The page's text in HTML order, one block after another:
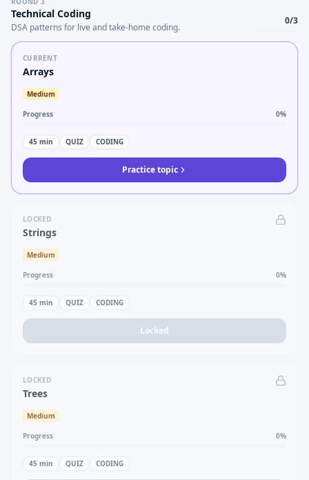
Technical Coding
DSA patterns for live and take-home coding.
0/3
CURRENT
Arrays
Medium
Progress 0%
45 min QUIZ CODING
Practice topic
LOCKED
Strings
Medium
Progress 0%
45 min QUIZ CODING
Locked
LOCKED
Trees
Medium
Progress 0%
45 min QUIZ CODING